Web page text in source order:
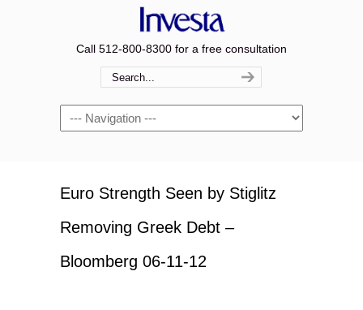
Call 512-800-8300 for a free consultation
Navigation
Euro Strength Seen by Stiglitz
Removing Greek Debt –
Bloomberg 06-11-12